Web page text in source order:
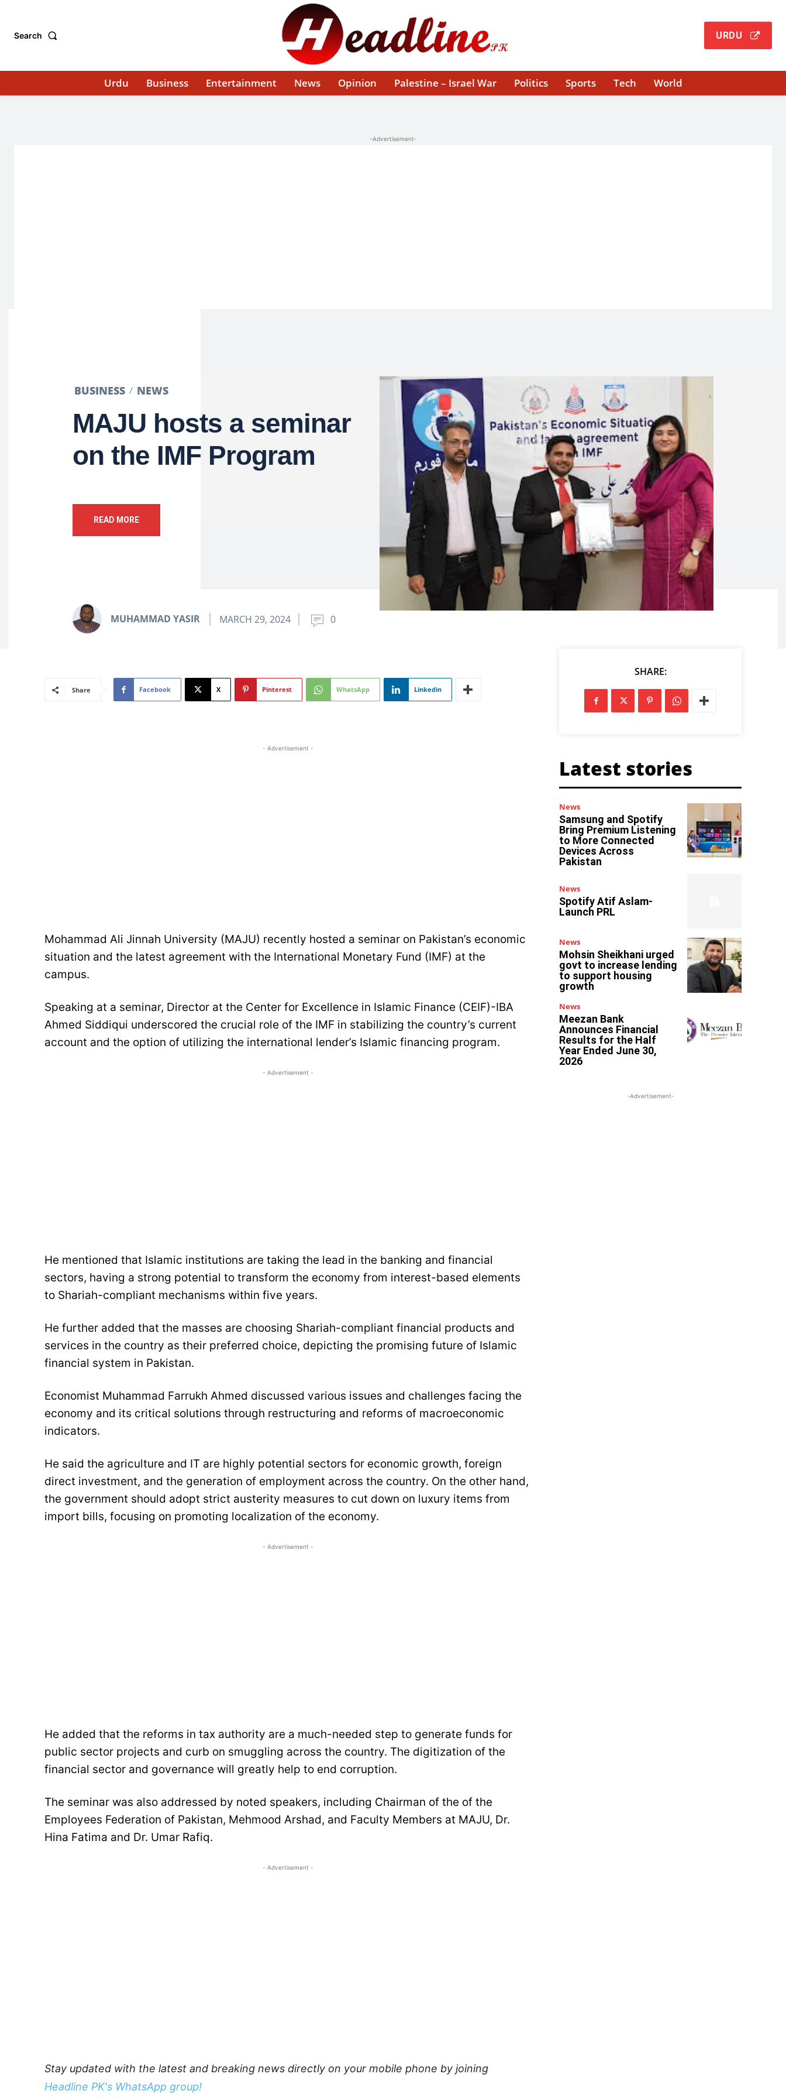
Search URDU
Urdu Business Entertainment News Opinion Palestine – Israel War Politics Sports Tech World
-Advertisement-
BUSINESS NEWS
MAJU hosts a seminar
on the IMF Program
READ MORE
MUHAMMAD YASIR MARCH 29, 2024 0
Share Facebook X Pinterest WhatsApp Linkedin
- Advertisement -
Mohammad Ali Jinnah University (MAJU) recently hosted a seminar on Pakistan’s economic
situation and the latest agreement with the International Monetary Fund (IMF) at the
campus.
Speaking at a seminar, Director at the Center for Excellence in Islamic Finance (CEIF)-IBA
Ahmed Siddiqui underscored the crucial role of the IMF in stabilizing the country’s current
account and the option of utilizing the international lender’s Islamic financing program.
- Advertisement -
He mentioned that Islamic institutions are taking the lead in the banking and financial
sectors, having a strong potential to transform the economy from interest-based elements
to Shariah-compliant mechanisms within five years.
He further added that the masses are choosing Shariah-compliant financial products and
services in the country as their preferred choice, depicting the promising future of Islamic
financial system in Pakistan.
Economist Muhammad Farrukh Ahmed discussed various issues and challenges facing the
economy and its critical solutions through restructuring and reforms of macroeconomic
indicators.
He said the agriculture and IT are highly potential sectors for economic growth, foreign
direct investment, and the generation of employment across the country. On the other hand,
the government should adopt strict austerity measures to cut down on luxury items from
import bills, focusing on promoting localization of the economy.
- Advertisement -
He added that the reforms in tax authority are a much-needed step to generate funds for
public sector projects and curb on smuggling across the country. The digitization of the
financial sector and governance will greatly help to end corruption.
The seminar was also addressed by noted speakers, including Chairman of the of the
Employees Federation of Pakistan, Mehmood Arshad, and Faculty Members at MAJU, Dr.
Hina Fatima and Dr. Umar Rafiq.
- Advertisement -
Stay updated with the latest and breaking news directly on your mobile phone by joining
Headline PK's WhatsApp group!
SHARE:
Latest stories
News
Samsung and Spotify
Bring Premium Listening
to More Connected
Devices Across
Pakistan
News
Spotify Atif Aslam-
Launch PRL
News
Mohsin Sheikhani urged
govt to increase lending
to support housing
growth
News
Meezan Bank
Announces Financial
Results for the Half
Year Ended June 30,
2026
-Advertisement-